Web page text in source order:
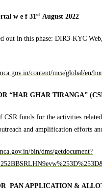
w e f 31st August 2022
out in this phase: DIR3-KYC
content/mca/global/en/
“HAR GHAR TIRANGA”
funds for the activities
and amplification efforts
bin/dms/getdocument?
PAN APPLICATION &